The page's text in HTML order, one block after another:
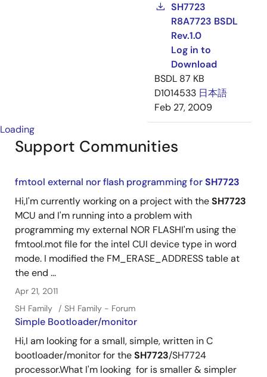
SH7723
R8A7723 BSDL
Rev.1.0
Log in to
Download
BSDL 87 KB
D1014533 日本語
Feb 27, 2009
Loading
Support Communities
fmtool external nor flash programming forSH7723
Hi,I'm currently working on a project with theSH7723
MCU and I'm running into a problem with
programming my external NOR FLASHI'm using the
fmtool.mot file for the intel CUI device type in word
mode. I modified the FM_ERASE_ADDRESS table at
the end ...
Apr 21, 2011
SH Family
SH Family - Forum
Simple Bootloader/monitor
Hi,I am looking for a small, simple, written in C
bootloader/monitor for theSH7723/SH7724
processor.What I'm looking for is smaller & simpler